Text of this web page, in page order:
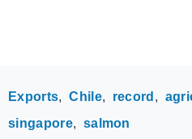
Exports Chile record
singapore
salmon